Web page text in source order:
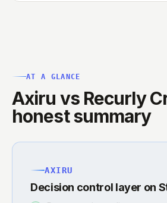
AT A GLANCE
Axiru vs Recurly
honest summary
AXIRU
Decision control layer on